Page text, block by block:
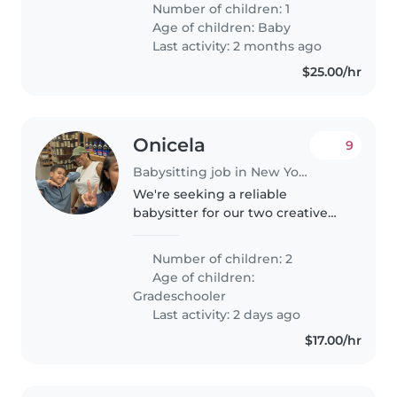
laughter and keeps us on our
toes! We need someone who..
Number of children: 1
Age of children: Baby
Last activity: 2 months ago
$25.00/hr
Onicela
Babysitting job in New York
9
We're seeking a reliable
babysitter for our two creative
schoolers. Our kids love to laugh
and explore, so someone with a
fun, engaging energy would be
Number of children: 2
Age of children:
Gradeschooler
Last activity: 2 days ago
$17.00/hr